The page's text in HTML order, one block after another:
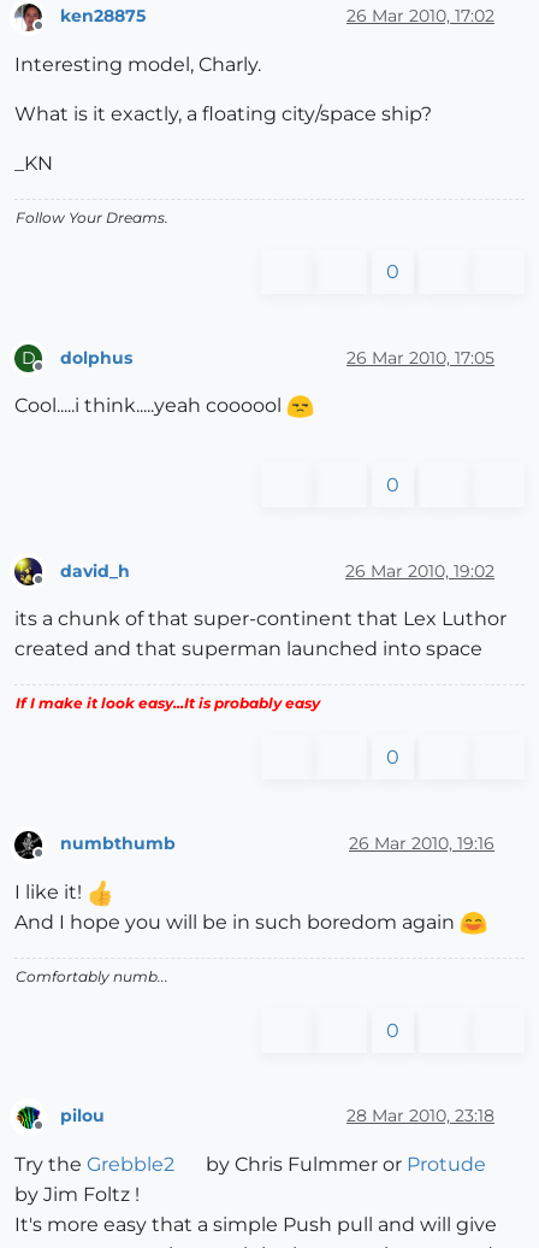
ken28875 26 Mar 2010, 17:02
Interesting model, Charly.
What is it exactly, a floating city/space ship?
_KN
Follow Your Dreams.
0
D dolphus 26 Mar 2010, 17:05
Cool.....i think.....yeah coooool
0
david_h 26 Mar 2010, 19:02
its a chunk of that super-continent that Lex Luthor
created and that superman launched into space
If I make it look easy...It is probably easy
0
Offline
numbthumb 26 Mar 2010, 19:16
I like it!
And I hope you will be in such boredom again
Comfortably numb...
0
pilou 28 Mar 2010, 23:18
Try the Grebble2 by Chris Fulmmer or Protude
by Jim Foltz !
It's more easy that a simple Push pull and will give